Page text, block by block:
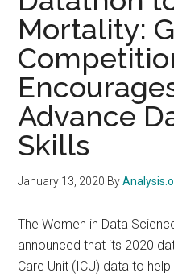
Mortality:
Advance
Skills
January 13, 2020 By
The Women in Data
announced that its 2020
Care Unit (ICU) data to